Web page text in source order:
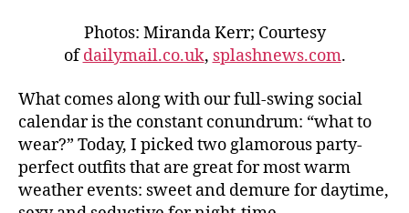
Photos: Miranda Kerr; Courtesy
ofdailymail.co.uk, splashnews.com.
What comes along with our full-swing social
calendar is the constant conundrum: “what to
wear?” Today, I picked two glamorous party-
perfect outfits that are great for most warm
weather events: sweet and demure for daytime,